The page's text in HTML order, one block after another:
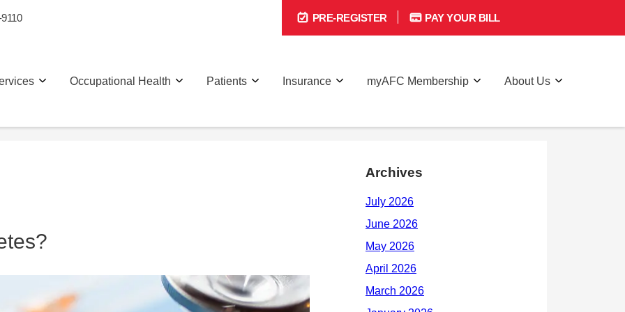
PRE-REGISTER PAY YOUR BILL
Occupational Health Patients Insurance myAFC Membership About Us
Archives